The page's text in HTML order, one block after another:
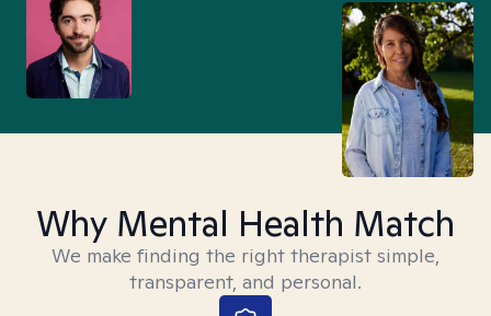
Why Mental Health Match
We make finding the right therapist simple,
transparent, and personal.